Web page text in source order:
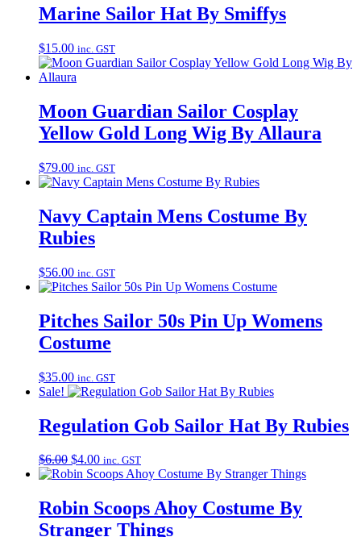
$12.00.$9.00.
Marine Sailor Hat By Smiffys
$15.00 inc. GST
Moon Guardian Sailor Cosplay
Yellow Gold Long Wig By Allaura
$79.00 inc. GST
Navy Captain Mens Costume By
Rubies
$56.00 inc. GST
Pitches Sailor 50s Pin Up Womens
Costume
$35.00 inc. GST
Sale!
Regulation Gob Sailor Hat By Rubies
$6.00 Original
price
$6.00.
$4.00Current
price
$4.00.
inc. GST
Robin Scoops Ahoy Costume By
Stranger Things